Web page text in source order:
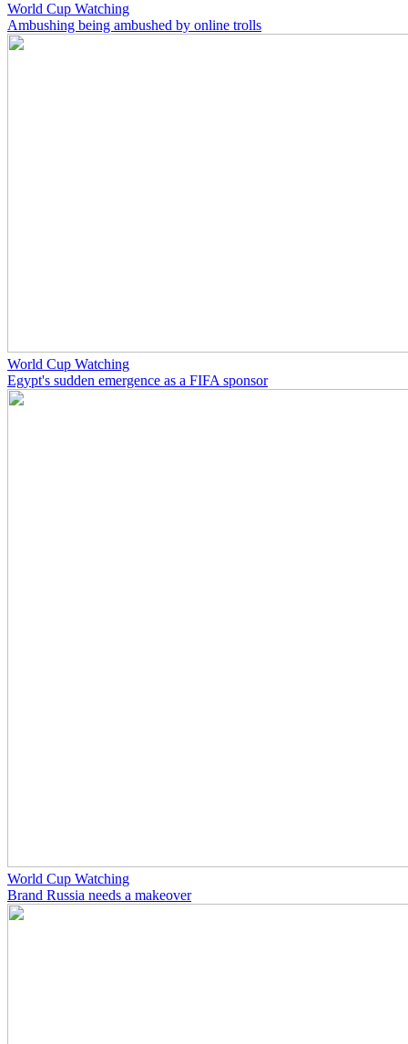
World Cup Watching
Ambushing being ambushed by online trolls
World Cup Watching
Egypt's sudden emergence as a FIFA sponsor
World Cup Watching
Brand Russia needs a makeover